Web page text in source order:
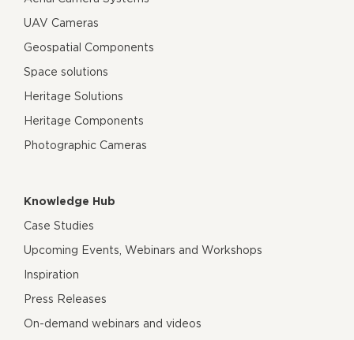
UAV Cameras
Geospatial Components
Space solutions
Heritage Solutions
Heritage Components
Photographic Cameras
Knowledge Hub
Case Studies
Upcoming Events, Webinars and Workshops
Inspiration
Press Releases
On-demand webinars and videos